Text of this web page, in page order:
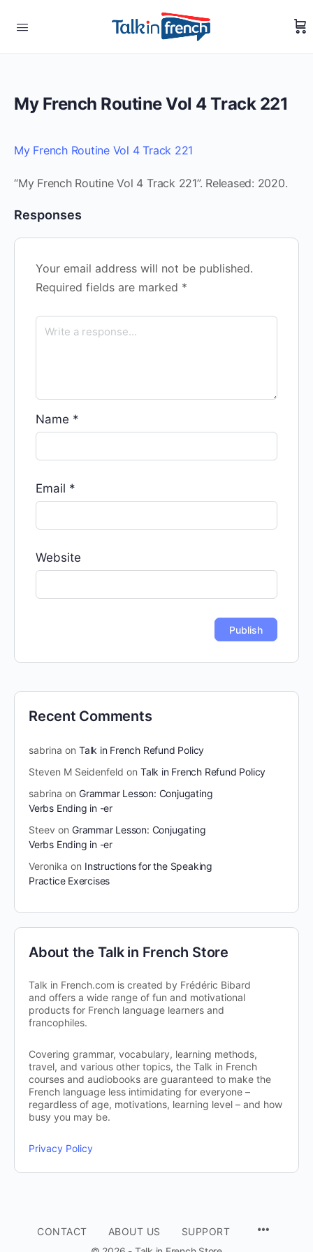
My French Routine Vol 4 Track 221
My French Routine Vol 4 Track 221
“My French Routine Vol 4 Track 221”. Released: 2020.
Responses
Your email address will not be published.
Required fields are marked *
Name *
Email *
Website
Recent Comments
sabrina on Talk in French Refund Policy
Steven M Seidenfeld on Talk in French Refund Policy
sabrina on Grammar Lesson: Conjugating
Verbs Ending in -er
Steev on Grammar Lesson: Conjugating
Verbs Ending in -er
Veronika on Instructions for the Speaking
Practice Exercises
About the Talk in French Store
Talk in French.com is created by Frédéric Bibard
and offers a wide range of fun and motivational
products for French language learners and
francophiles.
Covering grammar, vocabulary, learning methods,
travel, and various other topics, the Talk in French
courses and audiobooks are guaranteed to make the
French language less intimidating for everyone –
regardless of age, motivations, learning level – and how
busy you may be.
Privacy Policy
CONTACT ABOUT US
SUPPORT